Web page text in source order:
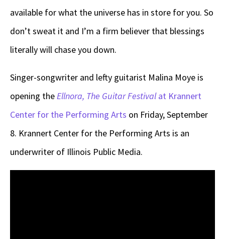
available for what the universe has in store for you. So
don’t sweat it and I’m a firm believer that blessings
literally will chase you down.
Singer-songwriter and lefty guitarist Malina Moye is
opening theEllnora, The Guitar Festivalat Krannert
Center for the Performing Arts on Friday, September
8. Krannert Center for the Performing Arts is an
underwriter of Illinois Public Media.